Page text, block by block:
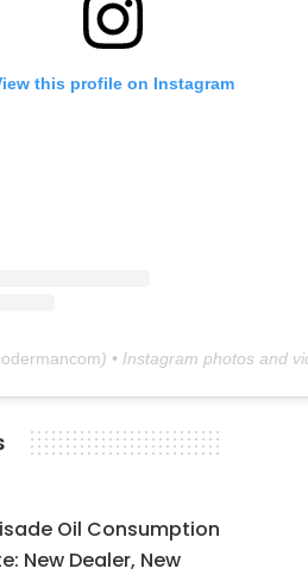
this profile on Instagram
) • Instagram photos and
Oil Consumption
New Dealer, New